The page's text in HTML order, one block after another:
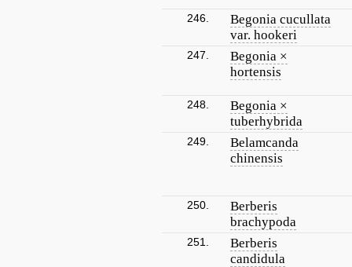
246.
Begonia cucullata
var. hookeri
247.
Begonia ×
hortensis
248.
Begonia ×
tuberhybrida
249.
Belamcanda
chinensis
250.
Berberis
brachypoda
251.
Berberis
candidula